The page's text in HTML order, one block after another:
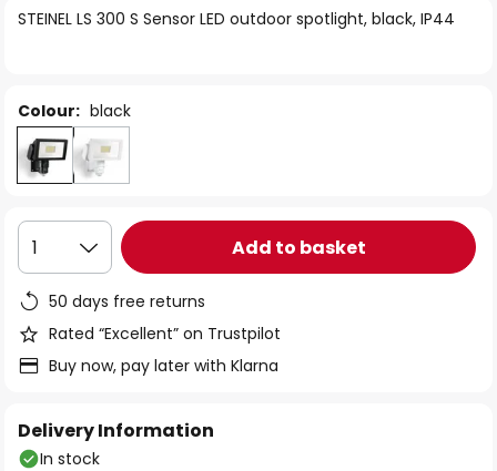
the
STEINEL LS 300 S Sensor LED outdoor spotlight, black, IP44
Colour: black
1 Add to basket
50 days free returns
Rated “Excellent” on Trustpilot
Buy now, pay later with Klarna
Delivery Information
In stock